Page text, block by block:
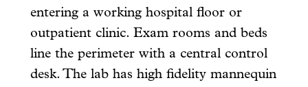
entering a working hospital floor or
outpatient clinic. Exam rooms and beds
line the perimeter with a central control
desk. The lab has high fidelity mannequin